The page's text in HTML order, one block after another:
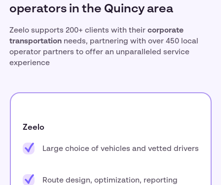
operators in the Quincy area
Zeelo supports 200+ clients with their corporate
transportation needs, partnering with over 450 local
operator partners to offer an unparalleled service
experience
Zeelo
Large choice of vehicles and vetted drivers
Route design, optimization, reporting